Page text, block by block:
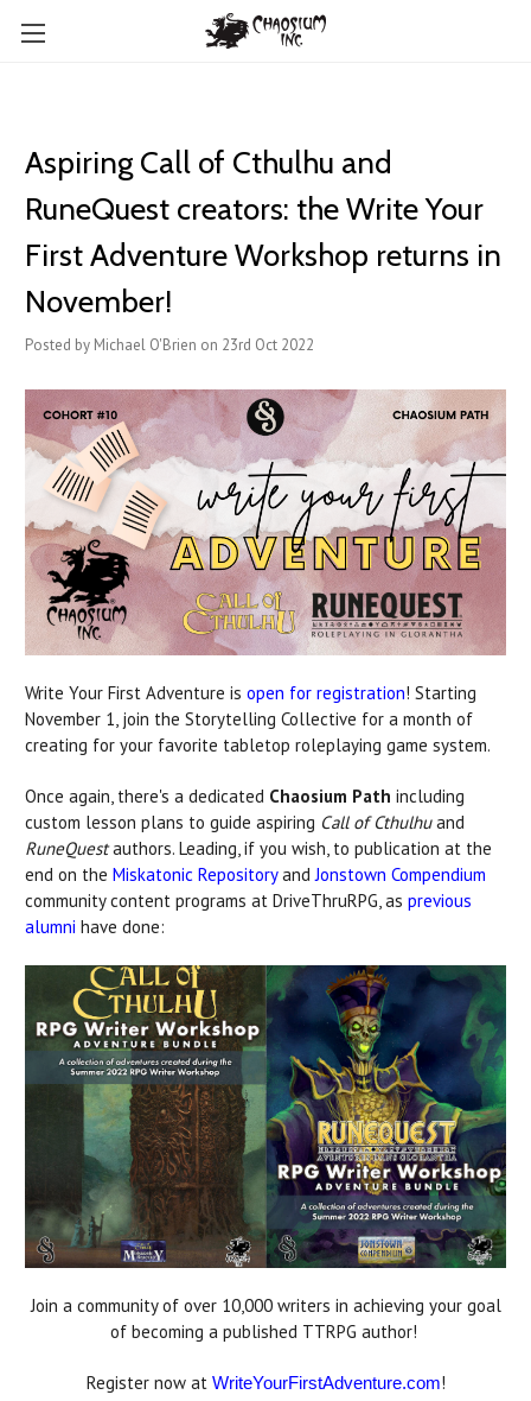
Aspiring Call of Cthulhu and
RuneQuest creators: the Write Your
First Adventure Workshop returns in
November!
Posted by Michael O'Brien on 23rd Oct 2022
Write Your First Adventure is open for registration! Starting
November 1, join the Storytelling Collective for a month of
creating for your favorite tabletop roleplaying game system.
Once again, there's a dedicated Chaosium Path including
custom lesson plans to guide aspiring Call of Cthulhuand
RuneQuestauthors. Leading, if you wish, to publication at the
end on the Miskatonic RepositoryandJonstown Compendium
community content programs at DriveThruRPG, as previous
alumni have done:
Join a community of over 10,000 writers in achieving your goal
of becoming a published TTRPG author!
Register now at WriteYourFirstAdventure.com!